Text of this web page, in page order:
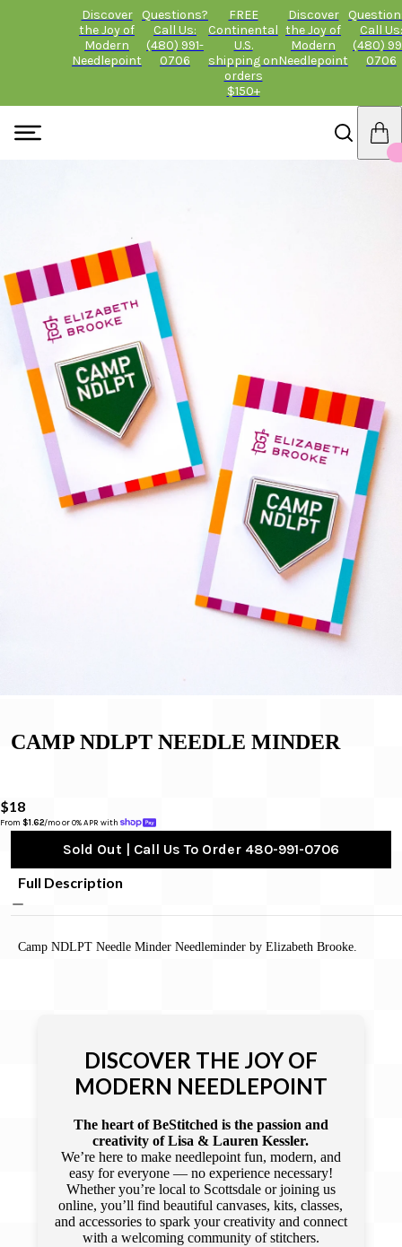
Discover
the Joy of
Modern
Needlepoint
Questions?
Call Us:
(480) 991-
0706
FREE
Continental
U.S.
shipping on
orders
$150+
Discover
the Joy of
Modern
Needlepoint
Call Us:
(480)
0706
CAMP NDLPT NEEDLE MINDER
$18
From $1.62/mo or 0% APR with
Sold Out | Call Us To Order 480-991-0706
Full Description
Camp NDLPT Needle Minder Needleminder by Elizabeth Brooke.
DISCOVER THE JOY OF
MODERN NEEDLEPOINT
The heart of BeStitched is the passion and
creativity of Lisa & Lauren Kessler.
We’re here to make needlepoint fun, modern, and
easy for everyone — no experience necessary!
Whether you’re local to Scottsdale or joining us
online, you’ll find beautiful canvases, kits, classes,
and accessories to spark your creativity and connect
with a welcoming community of stitchers.